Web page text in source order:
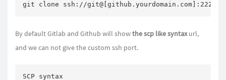
git clone ssh://git@[github.yourdomain.com]:222/
By default Gitlab and Github will showthe scp like syntaxurl,
and we can not give the custom ssh port.
SCP syntax